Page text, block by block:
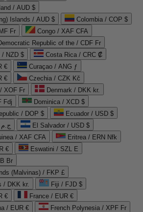
/ AUD $
Islands / AUD $
Colombia / COP $
Fr
Congo / XAF CFA
Republic of the / CDF Fr
/ NZD $
Costa Rica / CRC ₡
€
Curaçao / ANG ƒ
€
Czechia / CZK Kč
XOF Fr
Denmark / DKK kr.
Fdj
Dominica / XCD $
/ DOP $
Ecuador / USD $
Egypt / EGP ج.م
El Salvador / USD $
/ XAF CFA
Eritrea / ERN Nfk
€
Eswatini / SZL E
Br
(Malvinas) / FKP £
/ DKK kr.
Fiji / FJD $
€
France / EUR €
/ EUR €
French Polynesia / XPF Fr